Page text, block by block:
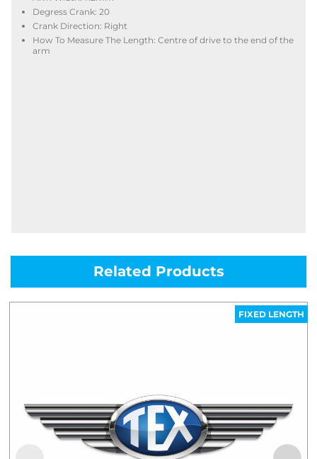
Degress Crank: 20
Crank Direction: Right
How To Measure The Length: Centre of drive to the end of the
arm
Related Products
FIXED LENGTH